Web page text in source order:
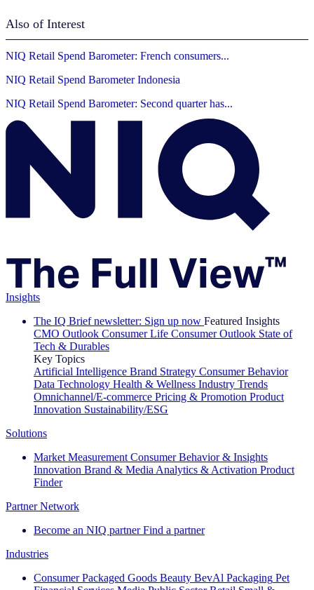
Also of Interest
​​NIQ Retail Spend Barometer: French consumers...
NIQ Retail Spend Barometer Indonesia
NIQ Retail Spend Barometer: Second quarter has...
Insights
The IQ Brief newsletter: Sign up now Featured Insights
CMO Outlook Consumer Life Consumer Outlook State of
Tech & Durables
Key Topics
Artificial Intelligence Brand Strategy Consumer Behavior
Data Technology Health & Wellness Industry Trends
Omnichannel/E-commerce Pricing & Promotion Product
Innovation Sustainability/ESG
Solutions
Market Measurement Consumer Behavior & Insights
Innovation Brand & Media Analytics & Activation Product
Finder
Partner Network
Become an NIQ partner Find a partner
Industries
Consumer Packaged Goods Beauty BevAl Packaging Pet